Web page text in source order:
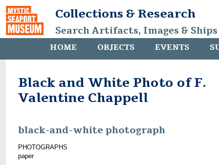
Collections & Research
Search Artifacts, Images &
HOME OBJECTS EVENTS
Black and White Photo of F.
Valentine Chappell
black-and-white photograph
PHOTOGRAPHS
paper